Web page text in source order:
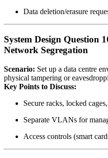
Data deletion/erasure
System Design Question
Network Segregation
Scenario: Set up a data centre
physical tampering or
Key Points to Discuss:
Secure racks, locked
Separate VLANs for
Access controls (smart